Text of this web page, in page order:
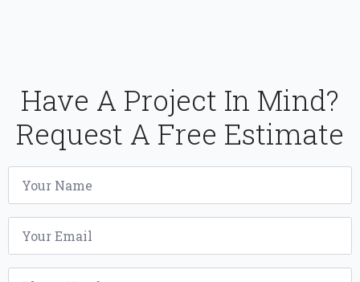
Have A Project In Mind?
Request A Free Estimate
Name
Email
Phone